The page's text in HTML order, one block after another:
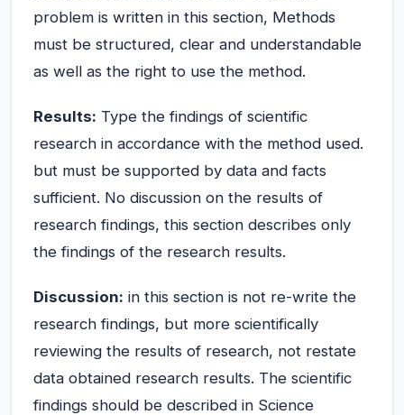
problem is written in this section, Methods
must be structured, clear and understandable
as well as the right to use the method.
Results: Type the findings of scientific
research in accordance with the method used.
but must be supported by data and facts
sufficient. No discussion on the results of
research findings, this section describes only
the findings of the research results.
Discussion: in this section is not re-write the
research findings, but more scientifically
reviewing the results of research, not restate
data obtained research results. The scientific
findings should be described in Science